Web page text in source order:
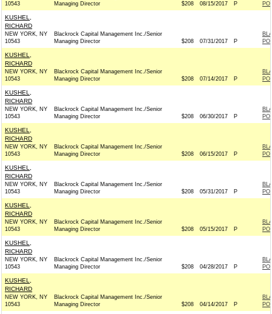
10543
Managing Director
$208 08/15/2017 P
KUSHEL,
RICHARD
NEW YORK, NY
10543
Blackrock Capital Management Inc./Senior
Managing Director
$208 07/31/2017 P
KUSHEL,
RICHARD
NEW YORK, NY
10543
Blackrock Capital Management Inc./Senior
Managing Director
$208 07/14/2017 P
KUSHEL,
RICHARD
NEW YORK, NY
10543
Blackrock Capital Management Inc./Senior
Managing Director
$208 06/30/2017 P
KUSHEL,
RICHARD
NEW YORK, NY
10543
Blackrock Capital Management Inc./Senior
Managing Director
$208 06/15/2017 P
KUSHEL,
RICHARD
NEW YORK, NY
10543
Blackrock Capital Management Inc./Senior
Managing Director
$208 05/31/2017 P
KUSHEL,
RICHARD
NEW YORK, NY
10543
Blackrock Capital Management Inc./Senior
Managing Director
$208 05/15/2017 P
KUSHEL,
RICHARD
NEW YORK, NY
10543
Blackrock Capital Management Inc./Senior
Managing Director
$208 04/28/2017 P
KUSHEL,
RICHARD
NEW YORK, NY
10543
Blackrock Capital Management Inc./Senior
Managing Director
$208 04/14/2017 P